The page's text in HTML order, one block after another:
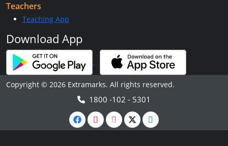
Teachers
Teaching App
Download App
Copyright © 2026 Extramarks. All rights reserved.
1800 -102 - 5301